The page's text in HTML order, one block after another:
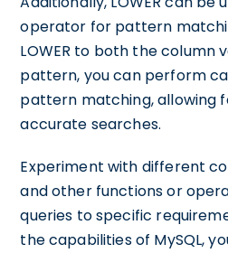
operator for pattern
LOWER to both the column
pattern, you can perform
pattern matching, allowing
accurate searches.
Experiment with different
and other functions or
queries to specific
the capabilities of MySQL,